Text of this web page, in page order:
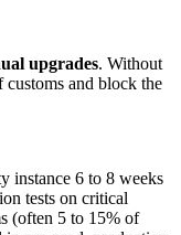
upgrades. Without
customs and block the
instance 6 to 8 weeks
tests on critical
(often 5 to 15% of